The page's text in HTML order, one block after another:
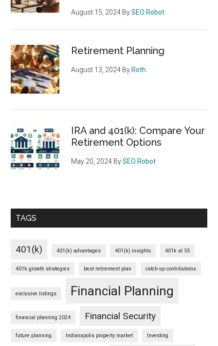
August 15, 2024 BySEO Robot
Retirement Planning
August 13, 2024 By Roth
IRA and 401(k): Compare Your
Retirement Options
May 20, 2024 BySEO Robot
TAGS
401(k) 401(k) advantages 401(k) insights 401k at 55
401k growth strategies best retirement plan catch-up contributions
exclusive listings Financial Planning
financial planning 2024 Financial Security
future planning Indianapolis property market Investing